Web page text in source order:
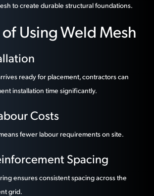
to create durable structural foundations.
Using Weld Mesh
ready for placement, contractors can
installation time significantly.
Costs
fewer labour requirements on site.
Spacing
ensures consistent spacing across the
grid.